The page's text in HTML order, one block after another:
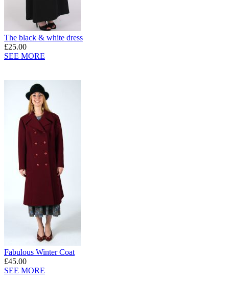
The black & white dress
£25.00
SEE MORE
Fabulous Winter Coat
£45.00
SEE MORE